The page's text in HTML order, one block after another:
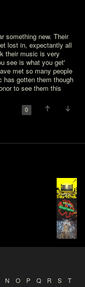
something new. Their
lost in, expectantly all
their music is very
see is what you get'
met so many people
has gotten them though
to see them this
0
N O P Q R S
T